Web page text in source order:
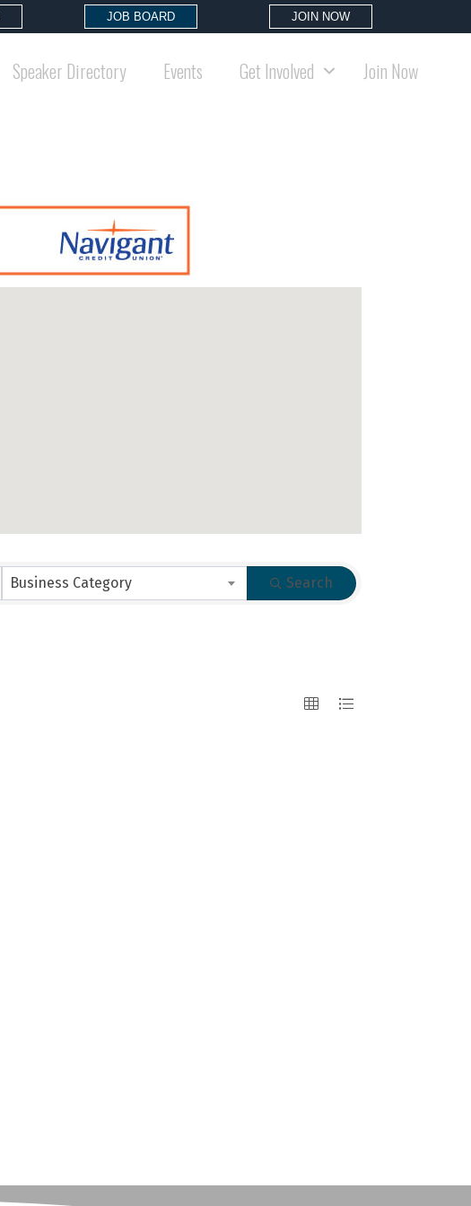
JOB BOARD JOIN NOW
Speaker Directory Events Get Involved
Join Now
Business Category Search